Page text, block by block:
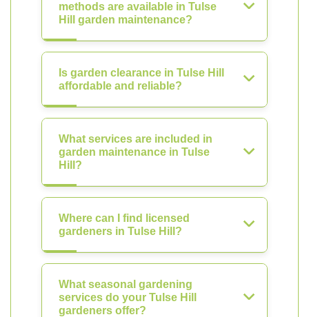
methods are available in Tulse
Hill garden maintenance?
Is garden clearance in Tulse Hill
affordable and reliable?
What services are included in
garden maintenance in Tulse
Hill?
Where can I find licensed
gardeners in Tulse Hill?
What seasonal gardening
services do your Tulse Hill
gardeners offer?